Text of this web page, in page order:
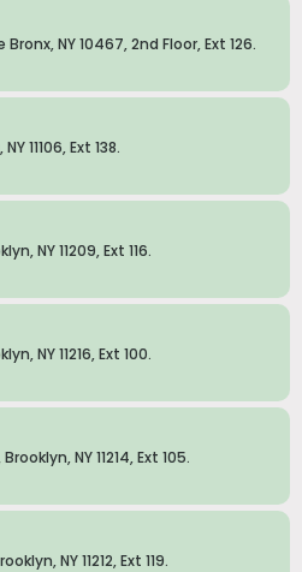
NY 10467, 2nd Floor, Ext 126.
11106, Ext 138.
NY 11209, Ext 116.
NY 11216, Ext 100.
NY 11214, Ext 105.
NY 11212, Ext 119.